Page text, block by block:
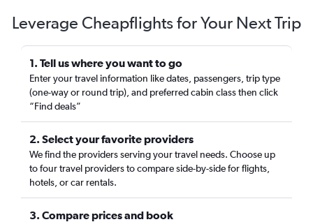
Leverage Cheapflights for Your Next Trip
1. Tell us where you want to go
Enter your travel information like dates, passengers, trip type
(one-way or round trip), and preferred cabin class then click
“Find deals”
2. Select your favorite providers
We find the providers serving your travel needs. Choose up
to four travel providers to compare side-by-side for flights,
hotels, or car rentals.
3. Compare prices and book